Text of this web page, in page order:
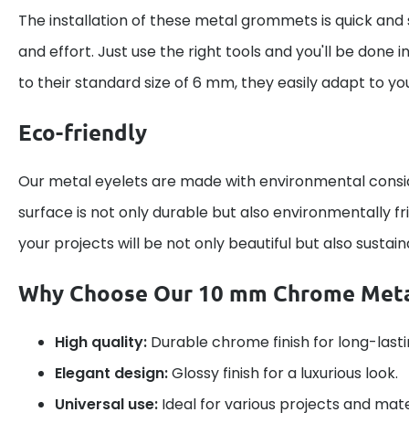
The installation of these metal grommets is quick and
and effort. Just use the right tools and you'll be done
to their standard size of 6 mm, they easily adapt to
Eco-friendly
Our metal eyelets are made with environmental
surface is not only durable but also environmentally
your projects will be not only beautiful but also
Why Choose Our 10 mm Chrome
High quality: Durable chrome finish for long-
Elegant design:Glossy finish for a luxurious look.
Universal use: Ideal for various projects and